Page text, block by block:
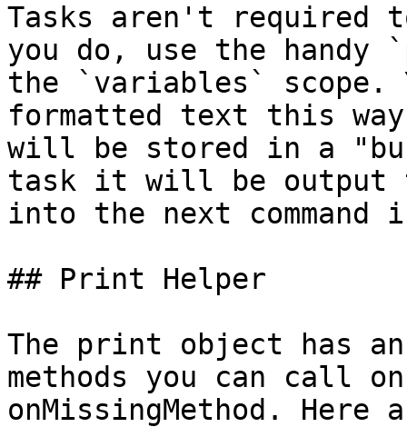
Tasks aren't required
you do, use the
the `variables` scope.
formatted text this
will be stored in a
task it will be output
into the next command
## Print Helper
The print object has
methods you can call
onMissingMethod.